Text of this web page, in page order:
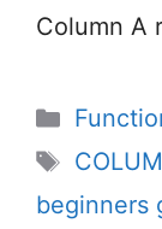
Column A
Tags
beginners